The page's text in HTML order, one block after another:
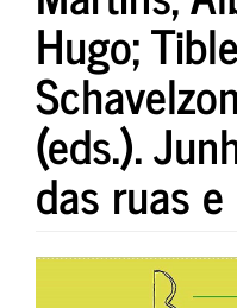
Hugo;
(eds.).
das ruas
Article